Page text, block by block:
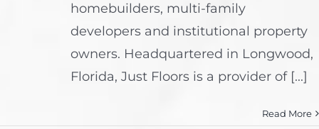
homebuilders, multi-family
developers and institutional property
owners. Headquartered in Longwood,
Florida, Just Floors is a provider of [...]
Read More